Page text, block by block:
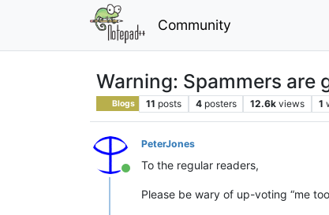
Community
Warning: Spammers are
Blogs 11 posts 4 posters 12.6k views 1
Online
PeterJones
To the regular readers,
Please be wary of up-voting “me